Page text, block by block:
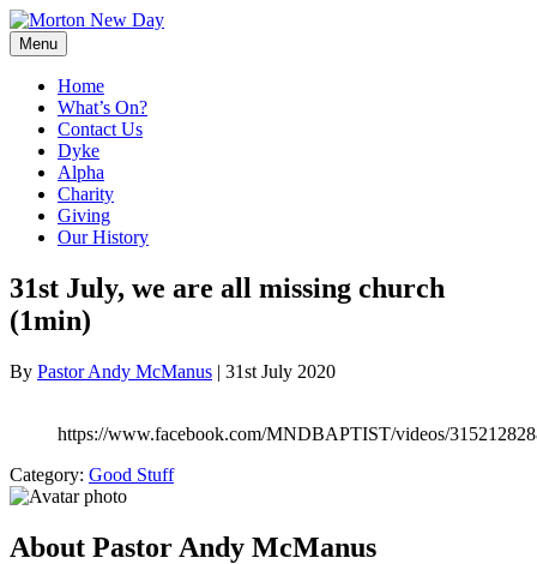
Skip
to
content
Menu
Home
What’s On?
Contact Us
Dyke
Alpha
Charity
Giving
Our History
31st July, we are all missing church
(1min)
By Pastor Andy McManus | 31st July 2020
https://www.facebook.com/MNDBAPTIST/videos/
Category: Good Stuff
About Pastor Andy McManus